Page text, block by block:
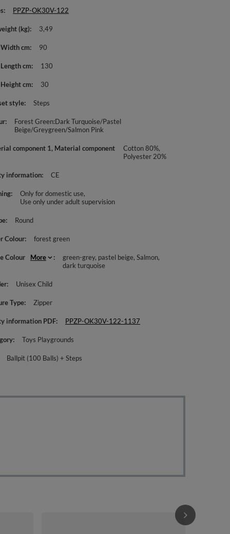
PPZP-OK30V-122
(kg) 3,49
cm 90
cm 130
cm 30
style Steps
Forest Green:Dark Turquoise/Pastel
Beige/Greygreen/Salmon Pink
component 1, Material component
Cotton 80%,
Polyester 20%
information CE
Only for domestic use
Use only under adult supervision
Round
Colour forest green
Colour More green-grey pastel beige Salmon
dark turquoise
Unisex Child
Type Zipper
information PDF PPZP-OK30V-122-1137
Toys Playgrounds
Ballpit (100 Balls) + Steps
KiddyMoon